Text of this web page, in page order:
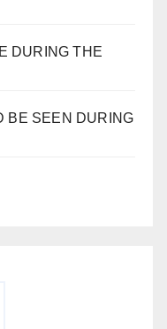
DURING THE
BE SEEN DURING